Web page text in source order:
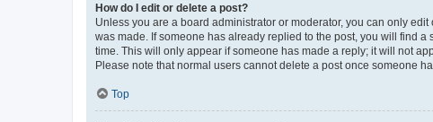
How do I edit or delete a post?
Unless you are a board administrator or moderator, you can only
was made. If someone has already replied to the post, you will find
time. This will only appear if someone has made a reply; it will not
Please note that normal users cannot delete a post once someone
Top